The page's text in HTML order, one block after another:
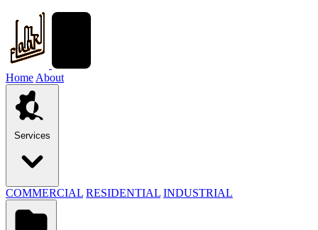
Home About
Services
COMMERCIAL RESIDENTIAL INDUSTRIAL